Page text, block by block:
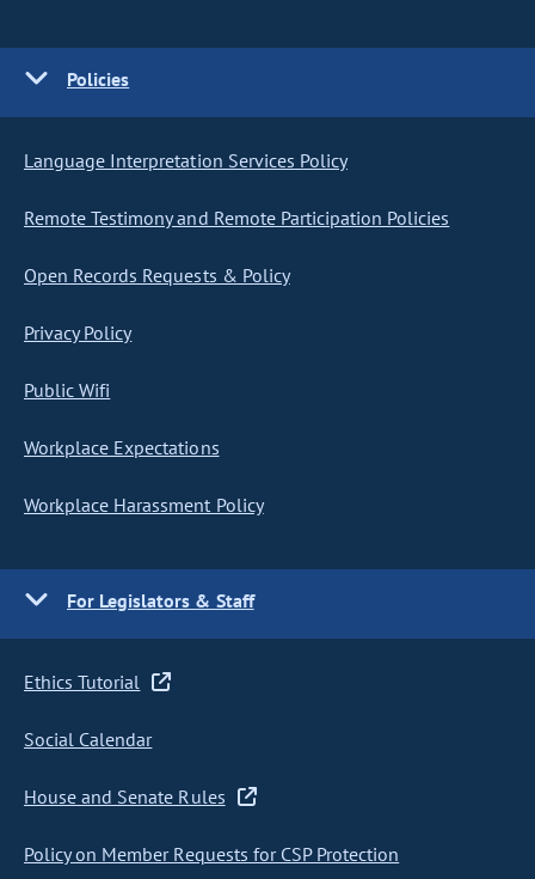
Policies
Language Interpretation Services Policy
Remote Testimony and Remote Participation Policies
Open Records Requests & Policy
Privacy Policy
Public Wifi
Workplace Expectations
Workplace Harassment Policy
For Legislators & Staff
Ethics Tutorial
Social Calendar
House and Senate Rules
Policy on Member Requests for CSP Protection